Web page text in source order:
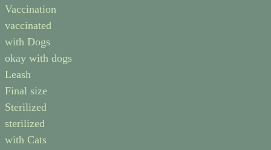
Vaccination
vaccinated
with Dogs
okay with dogs
Leash
Final size
Sterilized
sterilized
with Cats